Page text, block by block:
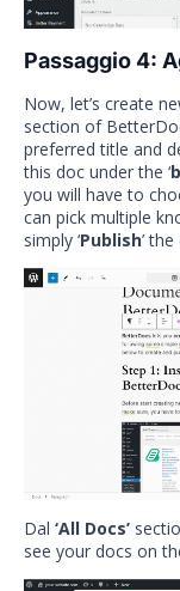
Passaggio 4:
Now, let’s create
section of
preferred title and
this doc under the ‘
you will have to
can pick multiple
simply ‘Publish’
Dal ‘All Docs’
see your docs on